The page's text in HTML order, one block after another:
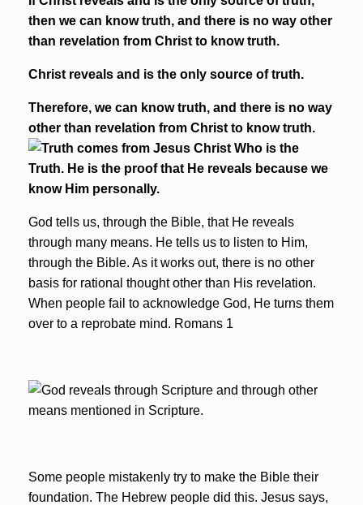
then we can know truth, and there is no way other
than revelation from Christ to know truth.
Christ reveals and is the only source of truth.
Therefore, we can know truth, and there is no way
other than revelation from Christ to know truth.
God tells us, through the Bible, that He reveals
through many means. He tells us to listen to Him,
through the Bible. As it works out, there is no other
basis for rational thought other than His revelation.
When people fail to acknowledge God, He turns them
over to a reprobate mind. Romans 1
Some people mistakenly try to make the Bible their
foundation. The Hebrew people did this. Jesus says,